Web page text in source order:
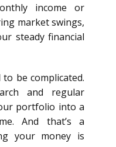
income or
market swings,
steady financial
be complicated.
and regular
portfolio into a
And that’s a
your money is